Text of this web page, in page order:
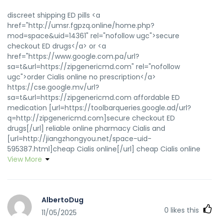
discreet shipping ED pills <a
href="http://umsr.fgpzq.online/home.php?
mod=space&uid=14361" rel="nofollow ugc">secure
checkout ED drugs</a> or <a
href="https://www.google.com.pa/url?
sa=t&url=https://zipgenericmd.com" rel="nofollow
ugc">order Cialis online no prescription</a>
https://cse.google.mv/url?
sa=t&url=https://zipgenericmd.com affordable ED
medication [url=https://toolbarqueries.google.ad/url?
q=http://zipgenericmd.com]secure checkout ED
drugs[/url] reliable online pharmacy Cialis and
[url=http://jiangzhongyou.net/space-uid-
595387.html]cheap Cialis online[/url] cheap Cialis online
View More
AlbertoDug
11/05/2025
0 likes this